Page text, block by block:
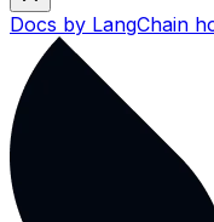
Docs by LangChain